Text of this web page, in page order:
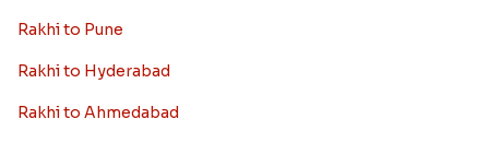
Rakhi to Pune
Rakhi to Hyderabad
Rakhi to Ahmedabad